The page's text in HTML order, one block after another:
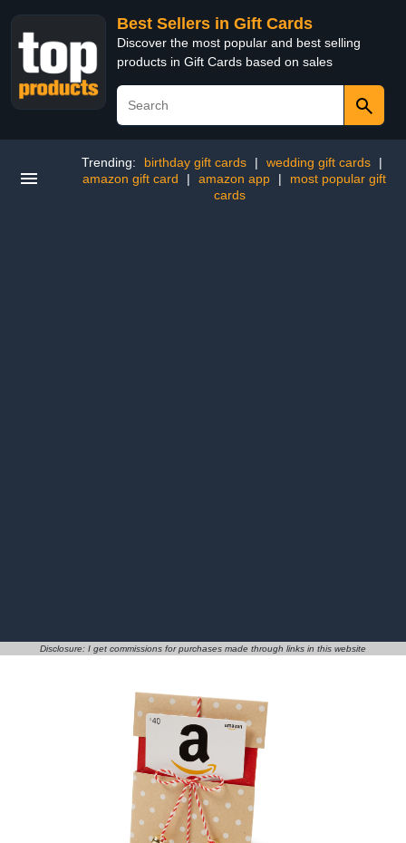
Best Sellers in Gift Cards
Discover the most popular and best selling
products in Gift Cards based on sales
Trending: birthday gift cards | wedding gift cards
|
amazon gift card
| amazon app |
most popular gift
cards
Disclosure: I get commissions for purchases made through links in this website